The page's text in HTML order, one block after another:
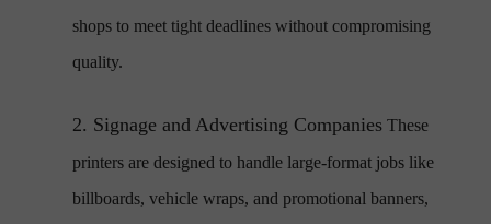
shops to meet tight deadlines without compromising
quality.
2. Signage and Advertising Companies These
printers are designed to handle large-format jobs like
billboards, vehicle wraps, and promotional banners,